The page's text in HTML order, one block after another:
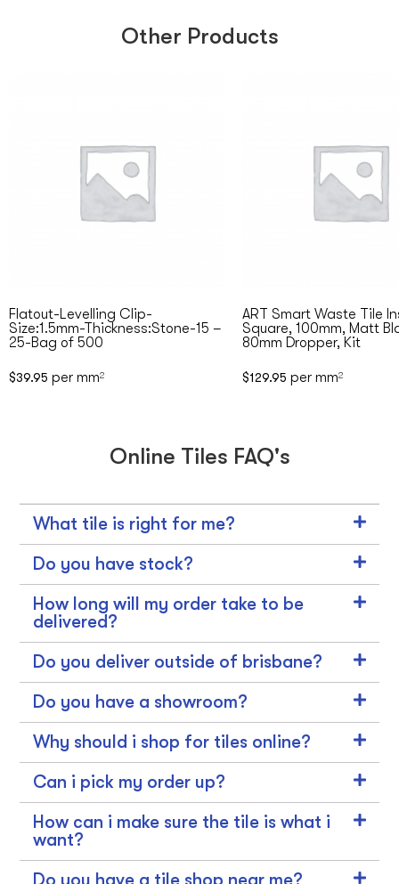
Other Products
Flatout-Levelling Clip-
Size:1.5mm-Thickness:Stone-15 –
25-Bag of 500
$39.95 per mm2
ART Smart Waste Tile
Square, 100mm, Matt
80mm Dropper, Kit
$129.95 per mm2
Online Tiles FAQ's
What tile is right for me?
Do you have stock?
How long will my order take to be
delivered?
Do you deliver outside of brisbane?
Do you have a showroom?
Why should i shop for tiles online?
Can i pick my order up?
How can i make sure the tile is what i
want?